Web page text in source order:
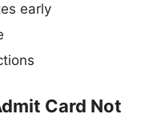
early
Card Not